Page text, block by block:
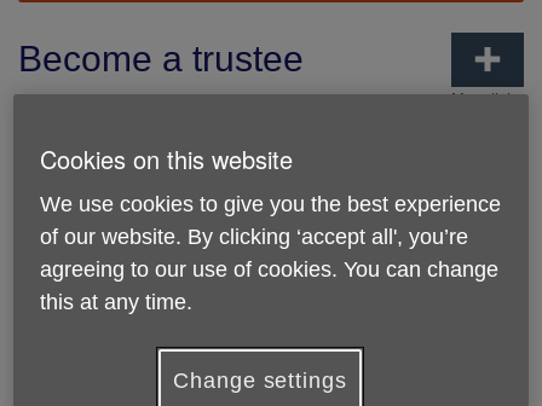
More links
Become a trustee
Volunteer and join our board of trustees
Cookies on this website
We use cookies to give you the best experience
of our website. By clicking ‘accept all', you’re
agreeing to our use of cookies. You can change
this at any time.
Change settings